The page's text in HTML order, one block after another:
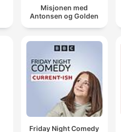
Misjonen med
Antonsen og Golden
Friday Night Comedy